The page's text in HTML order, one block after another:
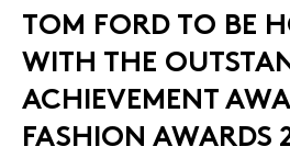
TOM FORD TO BE
WITH THE
ACHIEVEMENT
FASHION AWARDS